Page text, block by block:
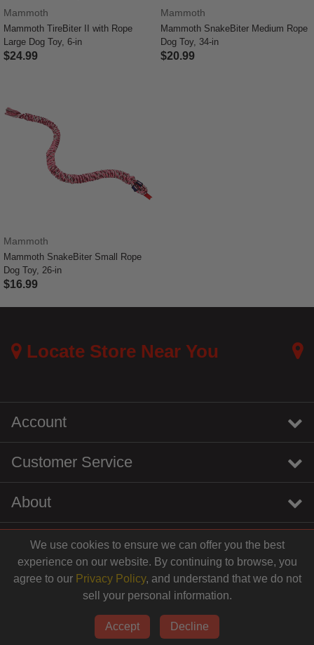
$15.49
Mammoth
Mammoth TireBiter II with Rope
Large Dog Toy, 6-in
$24.99
Mammoth
Mammoth SnakeBiter Medium Rope
Dog Toy, 34-in
$20.99
Mammoth
Mammoth SnakeBiter Small Rope
Dog Toy, 26-in
$16.99
Locate Store Near You
Account
Customer Service
About
We use cookies to ensure we can offer you the best
experience on our website. By continuing to browse, you
agree to our Privacy Policy, and understand that we do not
sell your personal information.
Accept Decline
instagramyoutubetiktok linkedin
© 2026 Centinela Feed. All Rights Reserved.